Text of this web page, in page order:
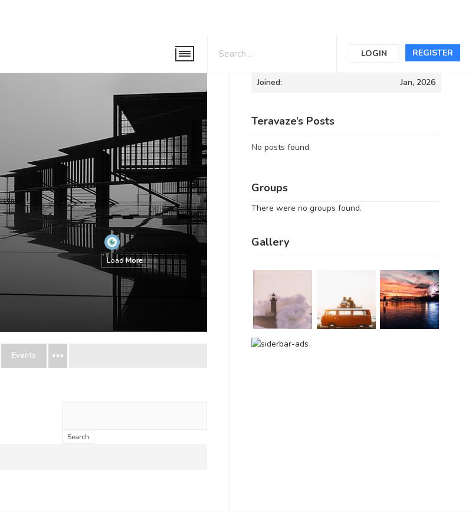
REGISTER
LOGIN
Load More
Events
Informations
Joined: Jan, 2026
Teravaze’s Posts
No posts found.
Groups
There were no groups found.
Gallery